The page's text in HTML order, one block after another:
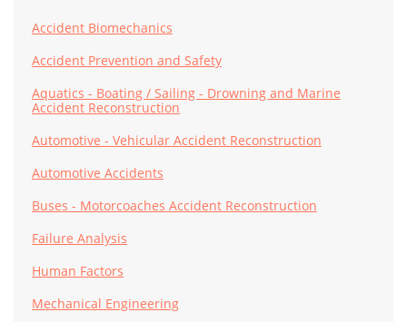
Accident Biomechanics
Accident Prevention and Safety
Aquatics - Boating / Sailing - Drowning and Marine
Accident Reconstruction
Automotive - Vehicular Accident Reconstruction
Automotive Accidents
Buses - Motorcoaches Accident Reconstruction
Failure Analysis
Human Factors
Mechanical Engineering